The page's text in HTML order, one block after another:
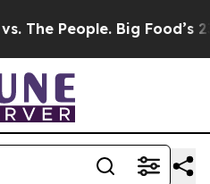
People. Big Food’s 239